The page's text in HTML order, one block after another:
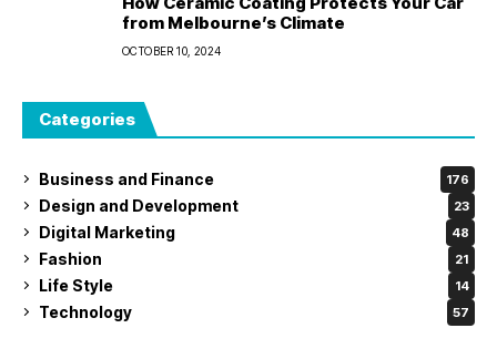
from Melbourne’s Climate
OCTOBER 10, 2024
Categories
Business and Finance 176
Design and Development 23
Digital Marketing 48
Fashion 21
Life Style 14
Technology 57